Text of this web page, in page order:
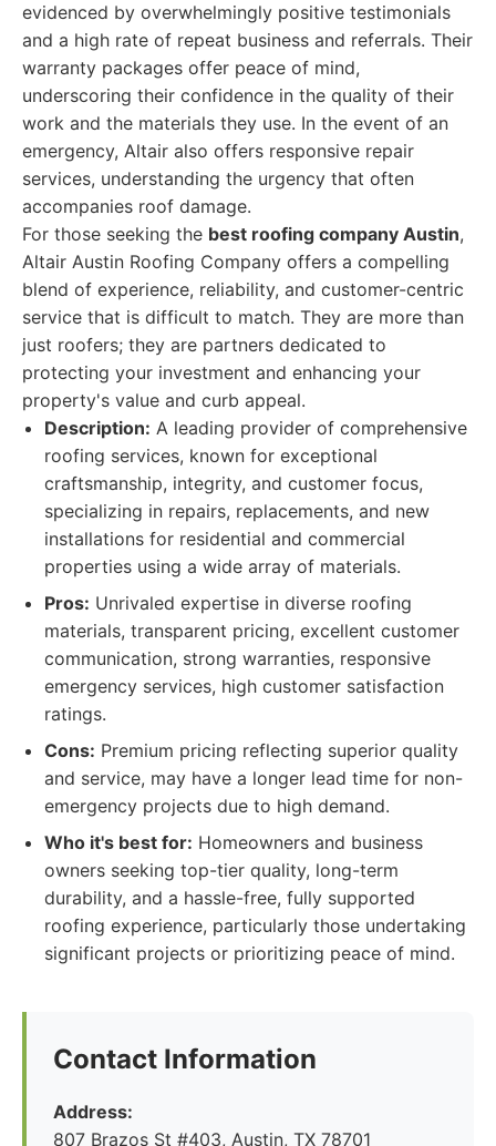
evidenced by overwhelmingly positive testimonials
and a high rate of repeat business and referrals. Their
warranty packages offer peace of mind,
underscoring their confidence in the quality of their
work and the materials they use. In the event of an
emergency, Altair also offers responsive repair
services, understanding the urgency that often
accompanies roof damage.
For those seeking the best roofing company Austin,
Altair Austin Roofing Company offers a compelling
blend of experience, reliability, and customer-centric
service that is difficult to match. They are more than
just roofers; they are partners dedicated to
protecting your investment and enhancing your
property's value and curb appeal.
Description: A leading provider of comprehensive
roofing services, known for exceptional
craftsmanship, integrity, and customer focus,
specializing in repairs, replacements, and new
installations for residential and commercial
properties using a wide array of materials.
Pros: Unrivaled expertise in diverse roofing
materials, transparent pricing, excellent customer
communication, strong warranties, responsive
emergency services, high customer satisfaction
ratings.
Cons: Premium pricing reflecting superior quality
and service, may have a longer lead time for non-
emergency projects due to high demand.
Who it's best for: Homeowners and business
owners seeking top-tier quality, long-term
durability, and a hassle-free, fully supported
roofing experience, particularly those undertaking
significant projects or prioritizing peace of mind.
Contact Information
Address:
807 Brazos St #403, Austin, TX 78701